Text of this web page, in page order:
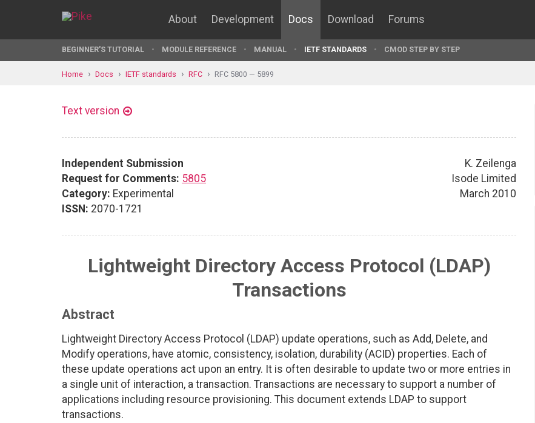
About Development Docs Download Forums
BEGINNER'S TUTORIAL MODULE REFERENCE MANUAL IETF STANDARDS CMOD STEP BY STEP
Home Docs IETF standards RFC RFC 5800 — 5899
Text version
Independent Submission
Request for Comments: 5805
Category: Experimental
ISSN: 2070-1721
K. Zeilenga
Isode Limited
March 2010
Lightweight Directory Access Protocol (LDAP)
Transactions
Abstract
Lightweight Directory Access Protocol (LDAP) update operations, such as Add, Delete, and
Modify operations, have atomic, consistency, isolation, durability (ACID) properties. Each of
these update operations act upon an entry. It is often desirable to update two or more entries in
a single unit of interaction, a transaction. Transactions are necessary to support a number of
applications including resource provisioning. This document extends LDAP to support
transactions.